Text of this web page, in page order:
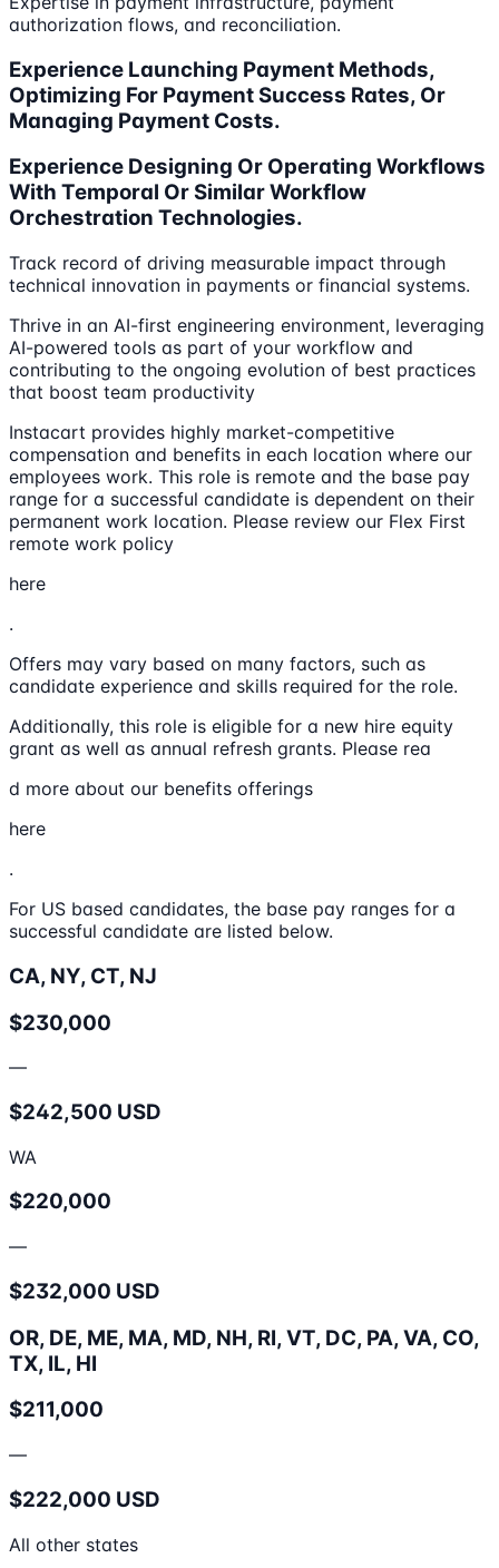
authorization flows, and reconciliation.
Experience Launching Payment Methods,
Optimizing For Payment Success Rates, Or
Managing Payment Costs.
Experience Designing Or Operating Workflows
With Temporal Or Similar Workflow
Orchestration Technologies.
Track record of driving measurable impact through
technical innovation in payments or financial systems.
Thrive in an AI-first engineering environment, leveraging
AI-powered tools as part of your workflow and
contributing to the ongoing evolution of best practices
that boost team productivity
Instacart provides highly market-competitive
compensation and benefits in each location where our
employees work. This role is remote and the base pay
range for a successful candidate is dependent on their
permanent work location. Please review our Flex First
remote work policy
here
.
Offers may vary based on many factors, such as
candidate experience and skills required for the role.
Additionally, this role is eligible for a new hire equity
grant as well as annual refresh grants. Please rea
d more about our benefits offerings
here
.
For US based candidates, the base pay ranges for a
successful candidate are listed below.
CA, NY, CT, NJ
$230,000
—
$242,500 USD
WA
$220,000
—
$232,000 USD
OR, DE, ME, MA, MD, NH, RI, VT, DC, PA, VA, CO,
TX, IL, HI
$211,000
—
$222,000 USD
All other states